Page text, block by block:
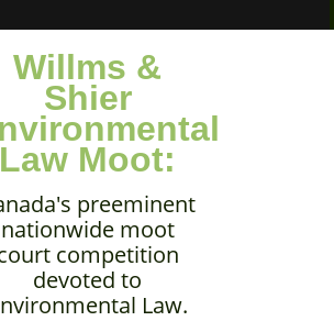
Willms &
Shier
Law Moot:
preeminent
nationwide moot
competition
devoted to
Law.